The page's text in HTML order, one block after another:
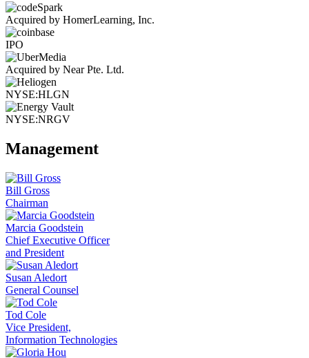
Acquired by HomerLearning, Inc.
IPO
Acquired by Near Pte. Ltd.
NYSE:HLGN
NYSE:NRGV
Management
Bill Gross
Chairman
Marcia Goodstein
Chief Executive Officer
and President
Susan Aledort
General Counsel
Tod Cole
Vice President,
Information Technologies